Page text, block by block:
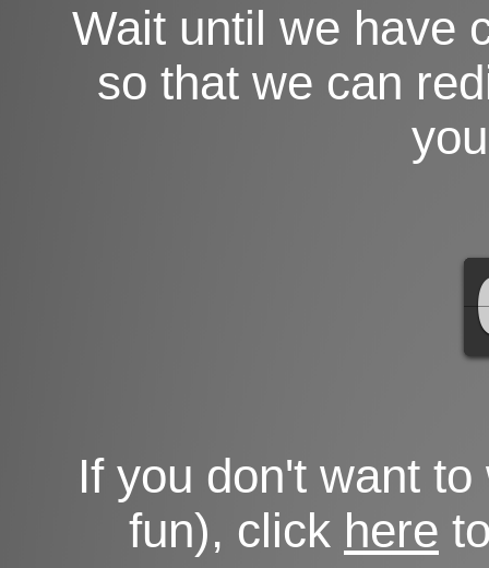
Wait until we have
so that we can
If you don't want
fun), click here